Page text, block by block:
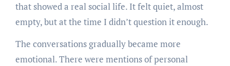
that showed a real social life. It felt quiet, almost
empty, but at the time I didn’t question it enough.
The conversations gradually became more
emotional. There were mentions of personal